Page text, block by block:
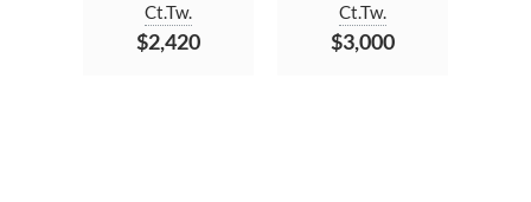
Ct.Tw.
$2,420
Ct.Tw.
$3,000